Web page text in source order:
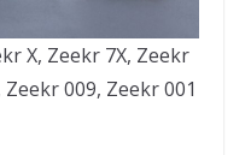
X, Zeekr 7X, Zeekr
009, Zeekr 001